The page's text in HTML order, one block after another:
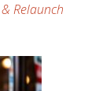
Relaunch